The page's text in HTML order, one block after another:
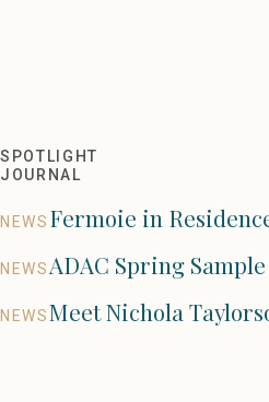
SPOTLIGHT
JOURNAL
NEWS Fermoie in
NEWS ADAC Spring Sample
NEWSMeet Nichola